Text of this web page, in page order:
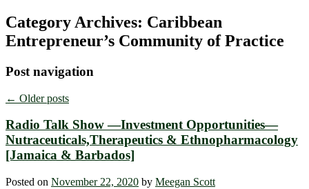
Category Archives: Caribbean
Entrepreneur’s Community of Practice
Post navigation
← Older posts
Radio Talk Show —Investment Opportunities—
Nutraceuticals,Therapeutics & Ethnopharmacology
[Jamaica & Barbados]
Posted on November 22, 2020 by Meegan Scott